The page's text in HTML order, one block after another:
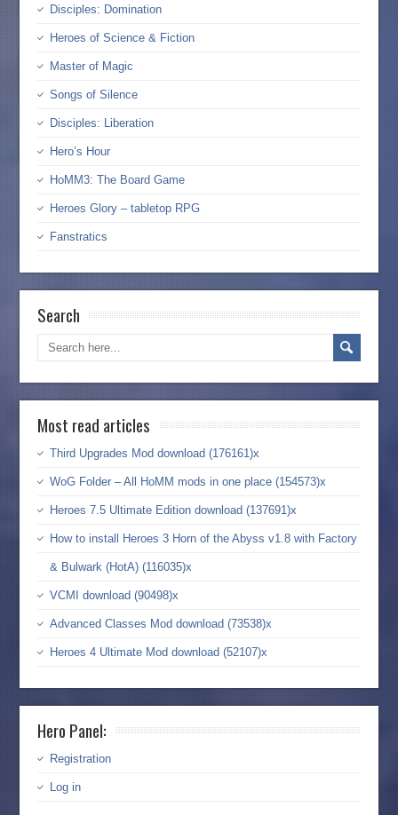
Disciples: Domination
Heroes of Science & Fiction
Master of Magic
Songs of Silence
Disciples: Liberation
Hero’s Hour
HoMM3: The Board Game
Heroes Glory – tabletop RPG
Fanstratics
Search
Most read articles
Third Upgrades Mod download (176161)x
WoG Folder – All HoMM mods in one place (154573)x
Heroes 7.5 Ultimate Edition download (137691)x
How to install Heroes 3 Horn of the Abyss v1.8 with Factory
& Bulwark (HotA) (116035)x
VCMI download (90498)x
Advanced Classes Mod download (73538)x
Heroes 4 Ultimate Mod download (52107)x
Hero Panel:
Registration
Log in